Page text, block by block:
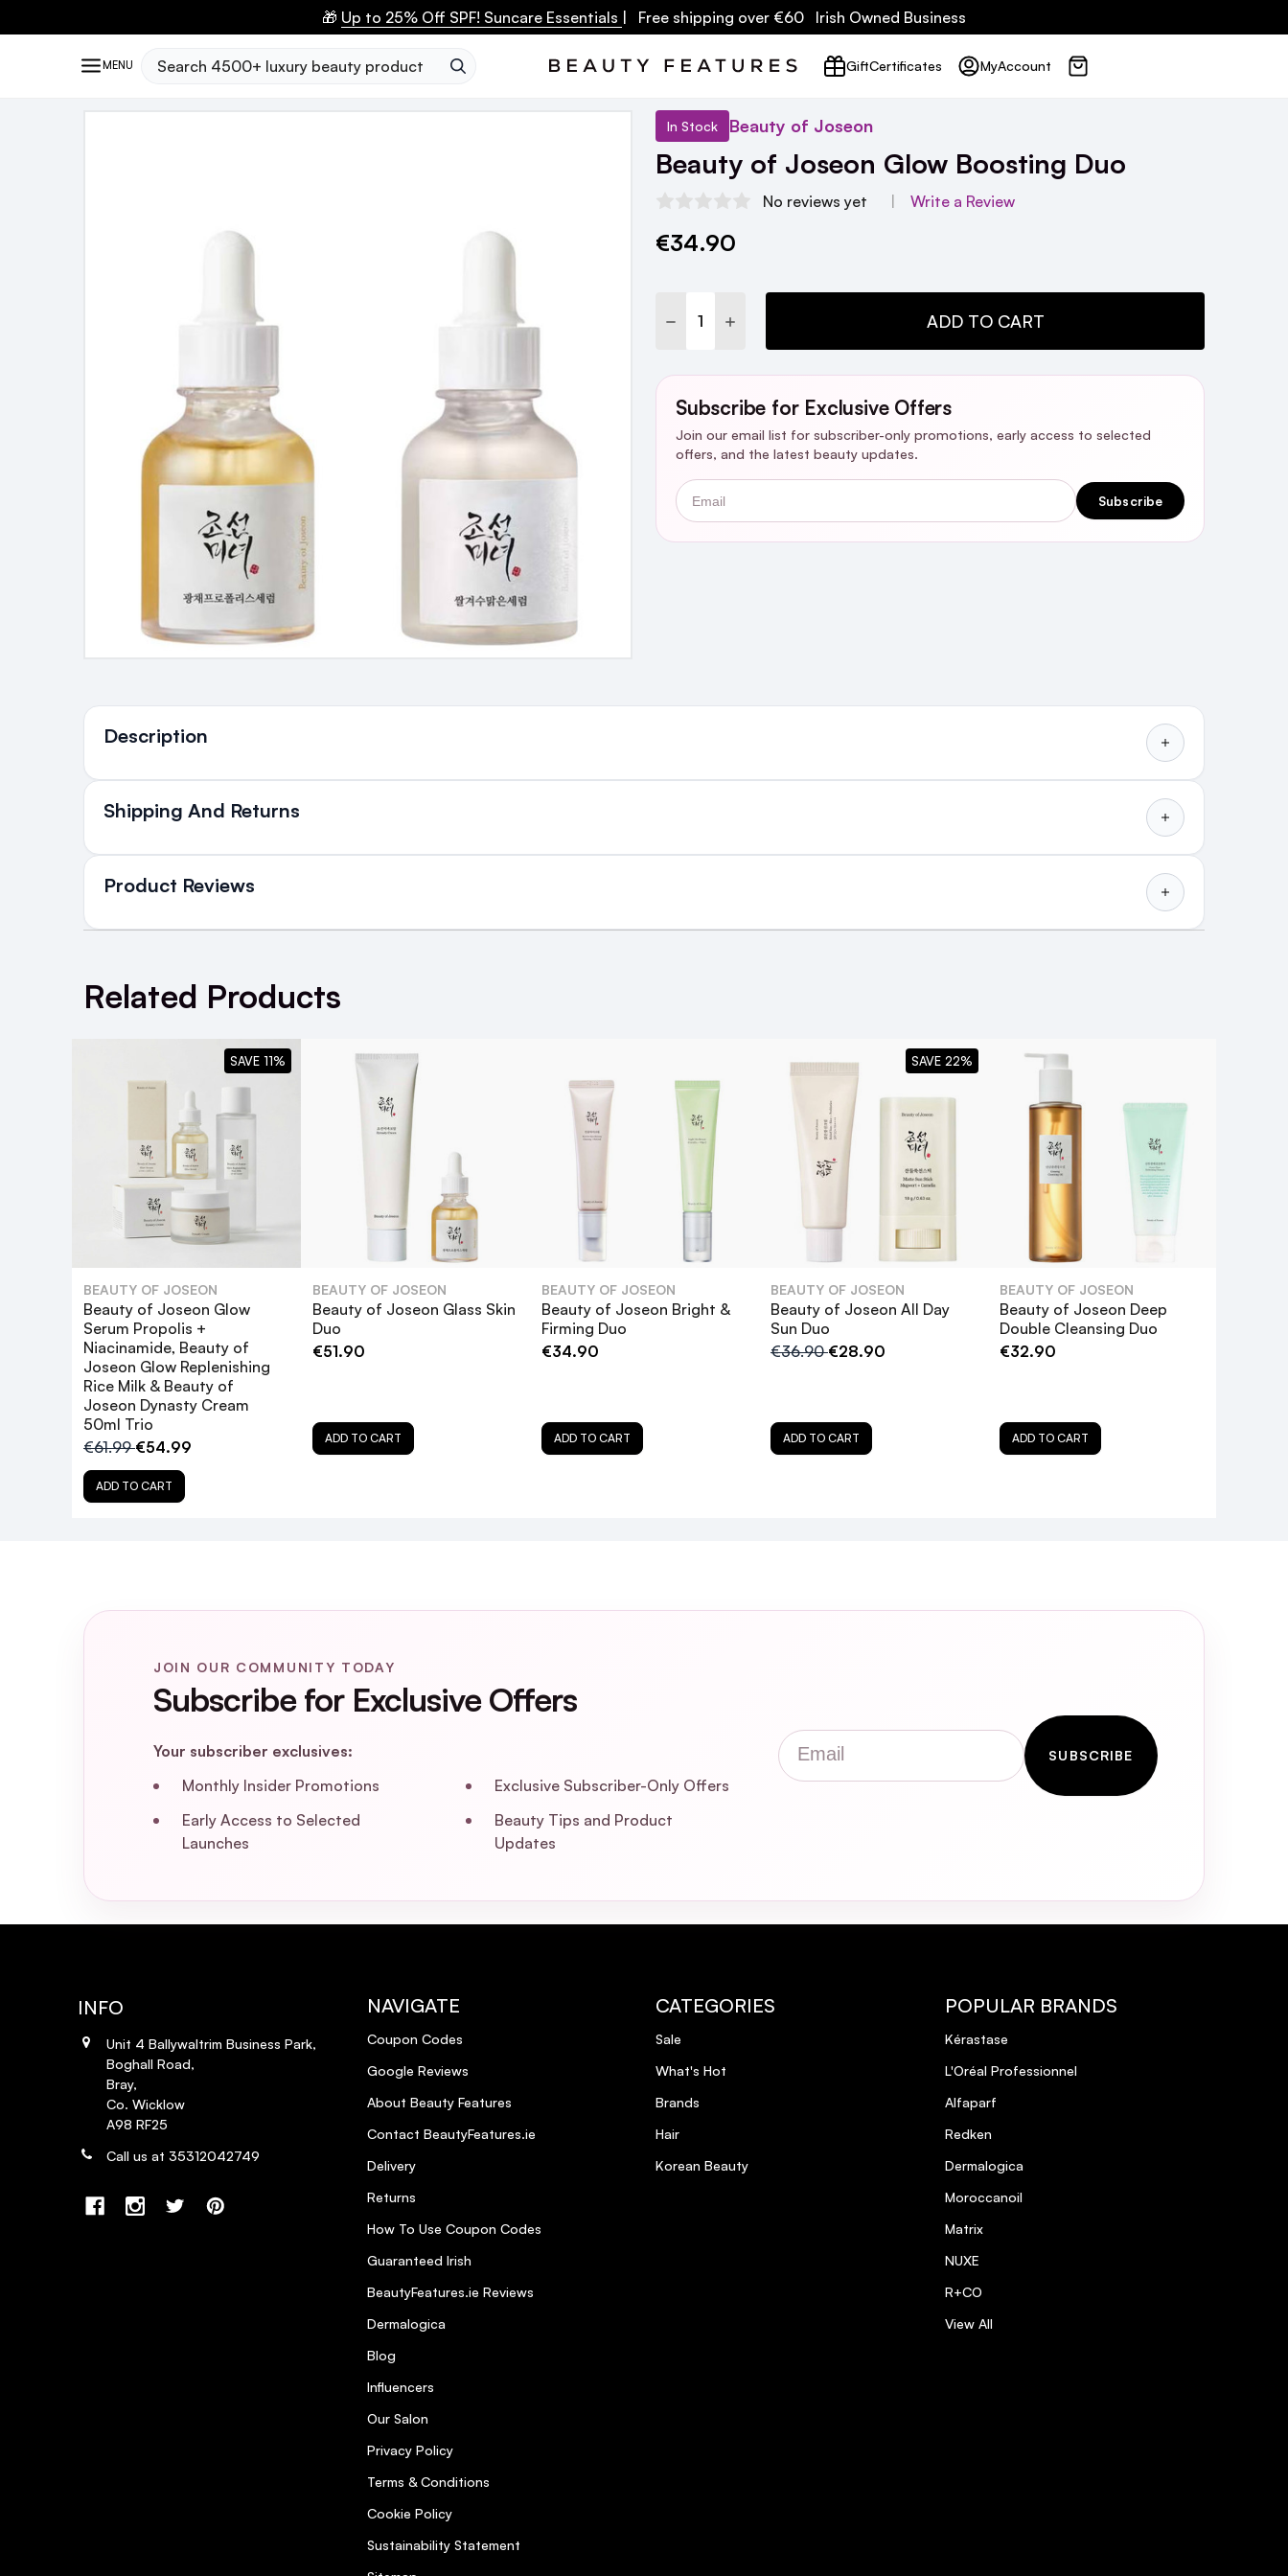
🎁 Up to 25% Off SPF! Suncare Essentials | Free shipping over €60 Irish Owned Business
MENU Search GiftCertificates MyAccount
In Stock Beauty of Joseon
Beauty of Joseon Glow Boosting Duo
No reviews yet Write a Review
Current
€34.90
DECREASE QUANTITY:
INCREASE QUANTITY: ADD TO CART
Subscribe for Exclusive Offers
Join our email list for subscriber-only promotions, early access to selected
offers, and the latest beauty updates.
Email
Subscribe
Description
What are the key ingredients in the Glow Serum: Propolis + Niacinamide, and how do they benefit the skin?
How does the Glow Deep Serum: Rice + Alpha-Arbutin address pigmentation and uneven skin tone?
Can the serums in the Glow Boosting Duo be used together, and if so, how should they be applied?
Ingredients
Shipping And Returns
Order before 2pm for same day dispatch
98% of all orders are delivered next working day
For full Delivery Terms visit our
Delivery Page
For hassle free returns visit our
Returns Section
Product Reviews
Related Products
BEAUTY OF JOSEON
Beauty of Joseon Glow
Serum Propolis +
Niacinamide, Beauty of
Joseon Glow Replenishing
Rice Milk & Beauty of
Joseon Dynasty Cream
50ml Trio
€61.99€54.99
ADD TO CART
SAVE 11%
BEAUTY OF JOSEON
Beauty of Joseon Glass Skin
Duo
€51.90
ADD TO CART
BEAUTY OF JOSEON
Beauty of Joseon Bright &
Firming Duo
€34.90
ADD TO CART
BEAUTY OF JOSEON
Beauty of Joseon All Day
Sun Duo
€36.90€28.90
ADD TO CART
SAVE 22%
BEAUTY OF JOSEON
Beauty of Joseon Deep
Double Cleansing Duo
€32.90
ADD TO CART
JOIN OUR COMMUNITY TODAY
Subscribe for Exclusive Offers
Your subscriber exclusives:
Monthly Insider Promotions
Exclusive Subscriber-Only Offers
Early Access to Selected
Launches
Beauty Tips and Product
Updates
Email
SUBSCRIBE
INFO
Unit 4 Ballywaltrim Business Park,
Boghall Road,
Bray,
Co. Wicklow
A98 RF25
Call us at 35312042749
NAVIGATE
Coupon Codes
Google Reviews
About Beauty Features
Contact BeautyFeatures.ie
Delivery
Returns
How To Use Coupon Codes
Guaranteed Irish
BeautyFeatures.ie Reviews
Dermalogica
Blog
Influencers
Our Salon
Privacy Policy
Terms & Conditions
Cookie Policy
Sustainability Statement
CATEGORIES
Sale
What's Hot
Brands
Hair
Korean Beauty
POPULAR BRANDS
Kérastase
L'Oréal Professionnel
Alfaparf
Redken
Dermalogica
Moroccanoil
Matrix
NUXE
R+CO
View All